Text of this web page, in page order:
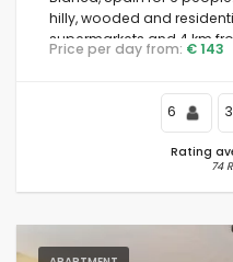
hilly, wooded and
supermarkets and 4 km
beach.
Price per day from: € 143
6 3
Rating
74